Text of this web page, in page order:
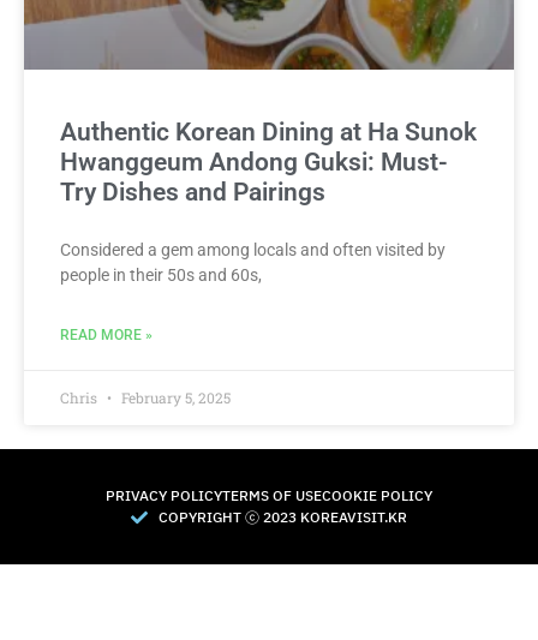
Authentic Korean Dining at Ha Sunok
Hwanggeum Andong Guksi: Must-
Try Dishes and Pairings
Considered a gem among locals and often visited by
people in their 50s and 60s,
READ MORE »
Chris February 5, 2025
PRIVACY POLICYTERMS OF USECOOKIE POLICY
COPYRIGHT Ⓒ 2023 KOREAVISIT.KR